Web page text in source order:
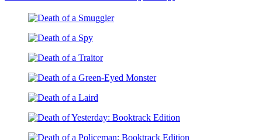
of
Smuggler
of
Spy
of
Traitor
of
Green-
Eyed
of